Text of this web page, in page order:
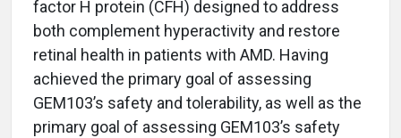
factor H protein (CFH) designed to address
both complement hyperactivity and restore
retinal health in patients with AMD. Having
achieved the primary goal of assessing
GEM103’s safety and tolerability, as well as the
primary goal of assessing GEM103’s safety